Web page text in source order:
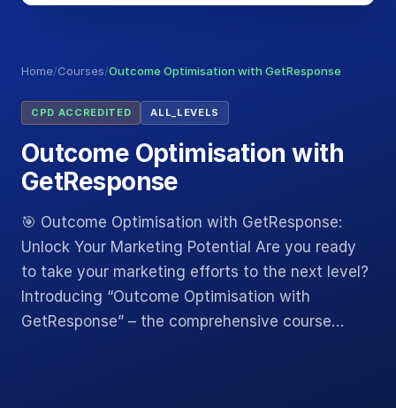
Home/Courses/Outcome Optimisation with GetResponse
CPD ACCREDITED ALL_LEVELS
Outcome Optimisation with
GetResponse
🎯 Outcome Optimisation with GetResponse:
Unlock Your Marketing Potential Are you ready
to take your marketing efforts to the next level?
Introducing “Outcome Optimisation with
GetResponse” – the comprehensive course…